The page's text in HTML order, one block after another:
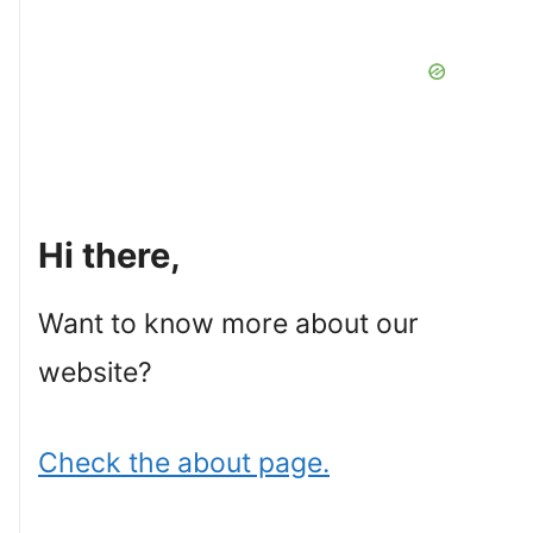
Hi there,
Want to know more about our
website?
Check the about page.